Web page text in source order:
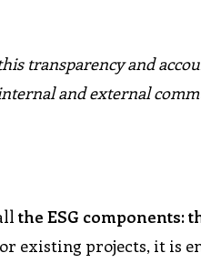
transparency and
and external
the ESG components:
existing projects, it is